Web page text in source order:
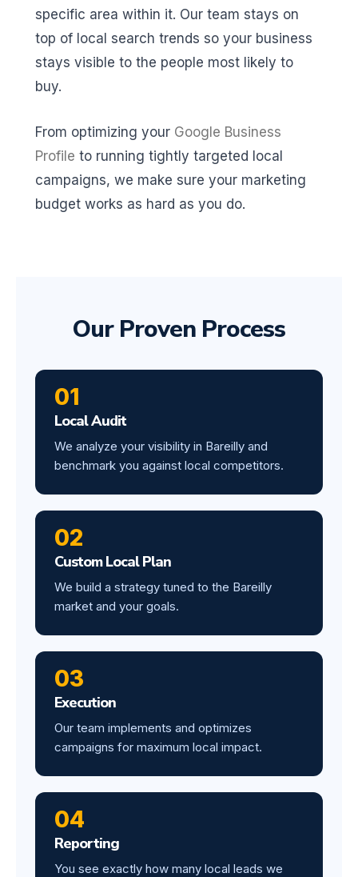
specific area within it. Our team stays on
top of local search trends so your business
stays visible to the people most likely to
buy.
From optimizing your Google Business
Profile to running tightly targeted local
campaigns, we make sure your marketing
budget works as hard as you do.
Our Proven Process
01
Local Audit
We analyze your visibility in Bareilly and
benchmark you against local competitors.
02
Custom Local Plan
We build a strategy tuned to the Bareilly
market and your goals.
03
Execution
Our team implements and optimizes
campaigns for maximum local impact.
04
Reporting
You see exactly how many local leads we